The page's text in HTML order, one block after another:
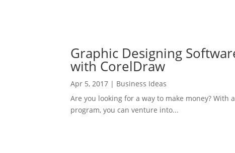
Graphic Designing
with CorelDraw
Apr 5, 2017 | Business Ideas
Are you looking for a way to make money? With
program, you can venture into...